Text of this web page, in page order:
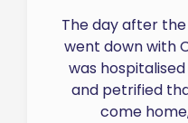
The day after
went down with
was
and petrified
come